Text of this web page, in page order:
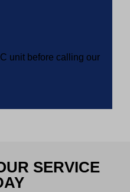
unit before calling our
SERVICE